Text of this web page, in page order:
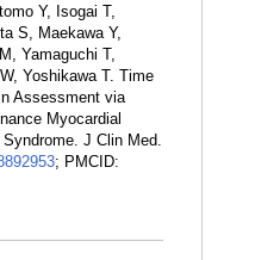
Y, Isogai T,
S, Maekawa Y,
Yamaguchi T,
Yoshikawa T. Time
Assessment via
Myocardial
J Clin Med.
; PMCID: